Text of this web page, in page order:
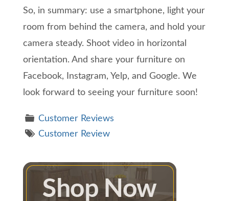
So, in summary: use a smartphone, light your
room from behind the camera, and hold your
camera steady. Shoot video in horizontal
orientation. And share your furniture on
Facebook, Instagram, Yelp, and Google. We
look forward to seeing your furniture soon!
Customer Reviews
Customer Review